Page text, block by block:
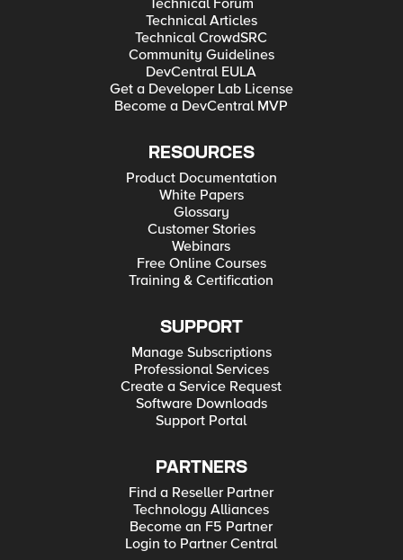
Technical Forum
Technical Articles
Technical CrowdSRC
Community Guidelines
DevCentral EULA
Get a Developer Lab License
Become a DevCentral MVP
RESOURCES
Product Documentation
White Papers
Glossary
Customer Stories
Webinars
Free Online Courses
Training & Certification
SUPPORT
Manage Subscriptions
Professional Services
Create a Service Request
Software Downloads
Support Portal
PARTNERS
Find a Reseller Partner
Technology Alliances
Become an F5 Partner
Login to Partner Central